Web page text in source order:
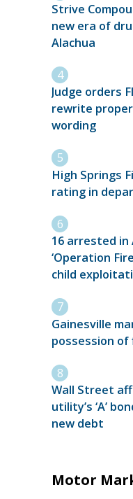
Strive
new era of
Alachua
Judge orders
rewrite
wording
High Springs
rating in
16 arrested in
‘Operation
child
Gainesville
possession of
Wall Street
utility’s ‘A’
new debt
Motor